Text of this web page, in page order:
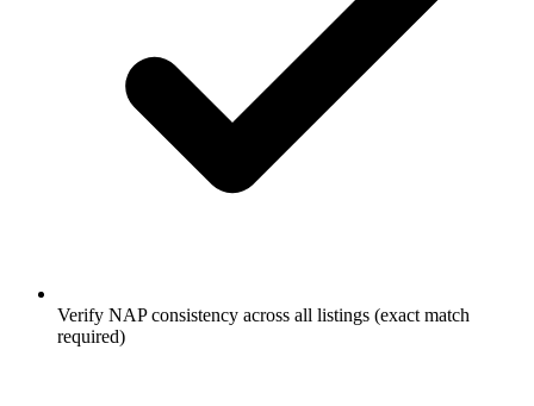
Verify NAP consistency across all listings (exact match
required)